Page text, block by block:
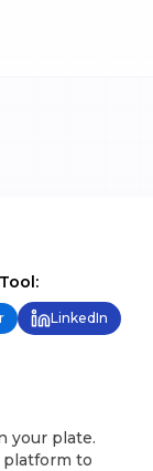
LinkedIn
your plate.
platform to